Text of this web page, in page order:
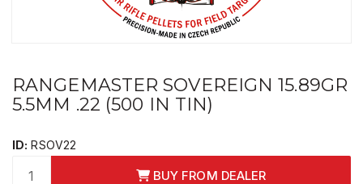
RANGEMASTER SOVEREIGN 15.89GR
5.5MM .22 (500 IN TIN)
ID: RSOV22
BUY FROM DEALER